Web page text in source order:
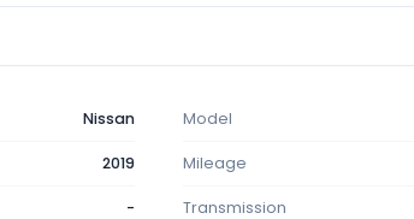
Nissan Model
2019 Mileage
- Transmission